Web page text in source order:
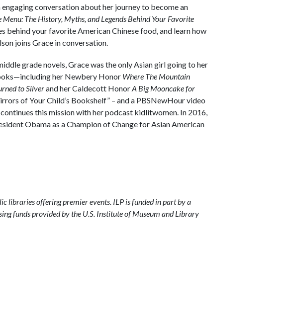
conversation about her journey to become an
Menu: The History, Myths, and Legends Behind Your Favorite
your favorite American Chinese food, and learn how
joins Grace in conversation.
grade novels, Grace was the only Asian girl going to her
her Newbery Honor Where The Mountain
to Silverand her Caldecott HonorA Big Mooncake for
of Your Child’s Bookshelf” – and a PBSNewHour video
this mission with her podcast kidlitwomen. In 2016,
Obama as a Champion of Change for Asian American
libraries offering premier events. ILP is funded in part by a
funds provided by the U.S. Institute of Museum and Library